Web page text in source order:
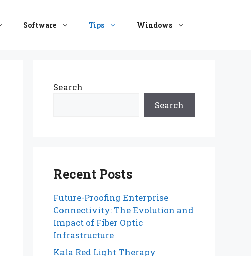
Software Tips Windows
Search
Search
Recent Posts
Future-Proofing Enterprise
Connectivity: The Evolution and
Impact of Fiber Optic
Infrastructure
Kala Red Light Therapy